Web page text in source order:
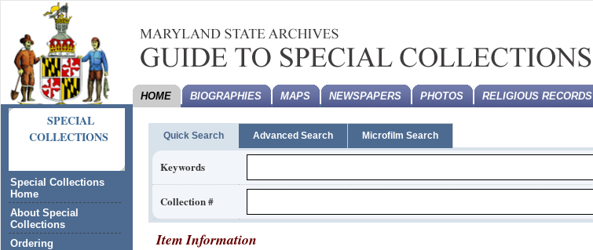
SPECIAL
COLLECTIONS
Special Collections
Home
About Special
Collections
Ordering
HOME BIOGRAPHIES MAPS NEWSPAPERS PHOTOS RELIGIOUS RECORDS
Quick Search Advanced Search Microfilm Search
Keywords
Collection #
Item Information